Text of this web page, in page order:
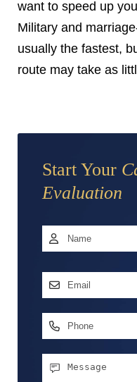
want to speed up
Military and
usually the fastest,
route may take as
Start Your
Evaluation
Name *
Email
Phone
Message